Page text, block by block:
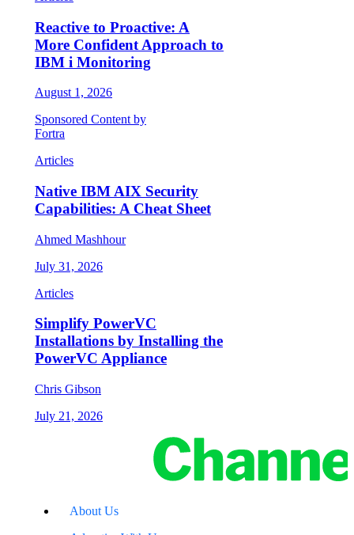
Reactive to Proactive: A
More Confident Approach to
IBM i Monitoring
August 1, 2026
Sponsored Content by
Fortra
Articles
Native IBM AIX Security
Capabilities: A Cheat Sheet
Ahmed Mashhour
July 31, 2026
Articles
Simplify PowerVC
Installations by Installing the
PowerVC Appliance
Chris Gibson
July 21, 2026
About Us